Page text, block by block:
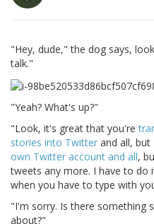
"Hey, dude," the dog says,
talk."
"Yeah? What's up?"
"Look, it's great that you're
stories into Twitter and all,
own Twitter account and all,
tweets any more. I have to do
when you have to type with
"I'm sorry. Is there something
about?"